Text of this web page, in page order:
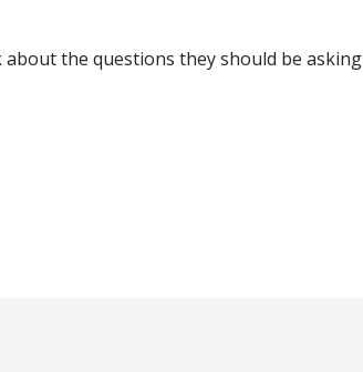
the questions they should be asking